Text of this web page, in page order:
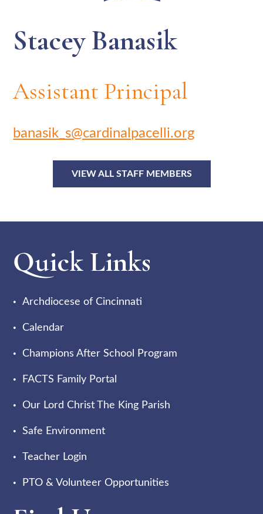
Stacey Banasik
Assistant Principal
banasik_s@cardinalpacelli.org
VIEW ALL STAFF MEMBERS
Quick Links
Archdiocese of Cincinnati
Calendar
Champions After School Program
FACTS Family Portal
Our Lord Christ The King Parish
Safe Environment
Teacher Login
PTO & Volunteer Opportunities